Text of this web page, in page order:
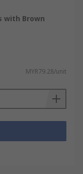
with Brown
MYR79.28/unit